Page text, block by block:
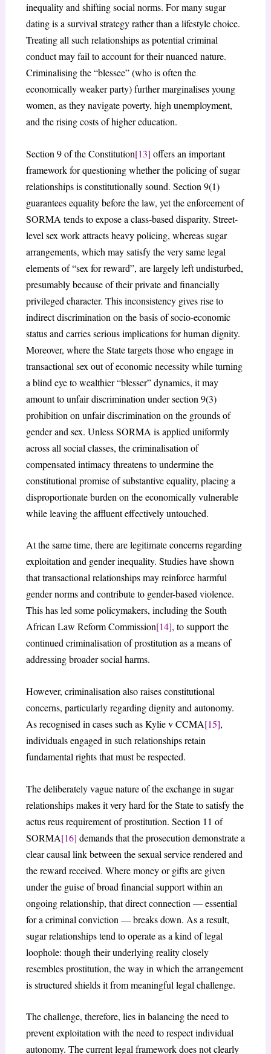
inequality and shifting social norms. For many sugar
dating is a survival strategy rather than a lifestyle choice.
Treating all such relationships as potential criminal
conduct may fail to account for their nuanced nature.
Criminalising the “blessee” (who is often the
economically weaker party) further marginalises young
women, as they navigate poverty, high unemployment,
and the rising costs of higher education.
Section 9 of the Constitution[13] offers an important
framework for questioning whether the policing of sugar
relationships is constitutionally sound. Section 9(1)
guarantees equality before the law, yet the enforcement of
SORMA tends to expose a class-based disparity. Street-
level sex work attracts heavy policing, whereas sugar
arrangements, which may satisfy the very same legal
elements of “sex for reward”, are largely left undisturbed,
presumably because of their private and financially
privileged character. This inconsistency gives rise to
indirect discrimination on the basis of socio-economic
status and carries serious implications for human dignity.
Moreover, where the State targets those who engage in
transactional sex out of economic necessity while turning
a blind eye to wealthier “blesser” dynamics, it may
amount to unfair discrimination under section 9(3)
prohibition on unfair discrimination on the grounds of
gender and sex. Unless SORMA is applied uniformly
across all social classes, the criminalisation of
compensated intimacy threatens to undermine the
constitutional promise of substantive equality, placing a
disproportionate burden on the economically vulnerable
while leaving the affluent effectively untouched.
At the same time, there are legitimate concerns regarding
exploitation and gender inequality. Studies have shown
that transactional relationships may reinforce harmful
gender norms and contribute to gender-based violence.
This has led some policymakers, including the South
African Law Reform Commission[14], to support the
continued criminalisation of prostitution as a means of
addressing broader social harms.
However, criminalisation also raises constitutional
concerns, particularly regarding dignity and autonomy.
As recognised in cases such as Kylie v CCMA[15],
individuals engaged in such relationships retain
fundamental rights that must be respected.
The deliberately vague nature of the exchange in sugar
relationships makes it very hard for the State to satisfy the
actus reus requirement of prostitution. Section 11 of
SORMA[16] demands that the prosecution demonstrate a
clear causal link between the sexual service rendered and
the reward received. Where money or gifts are given
under the guise of broad financial support within an
ongoing relationship, that direct connection — essential
for a criminal conviction — breaks down. As a result,
sugar relationships tend to operate as a kind of legal
loophole: though their underlying reality closely
resembles prostitution, the way in which the arrangement
is structured shields it from meaningful legal challenge.
The challenge, therefore, lies in balancing the need to
prevent exploitation with the need to respect individual
autonomy. The current legal framework does not clearly